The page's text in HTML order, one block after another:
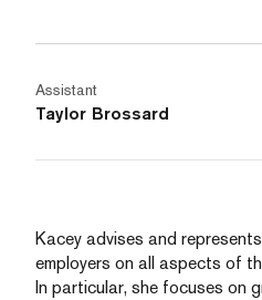
Assistant
Taylor Brossard
Kacey advises and
employers on all aspects of
In particular, she focuses on